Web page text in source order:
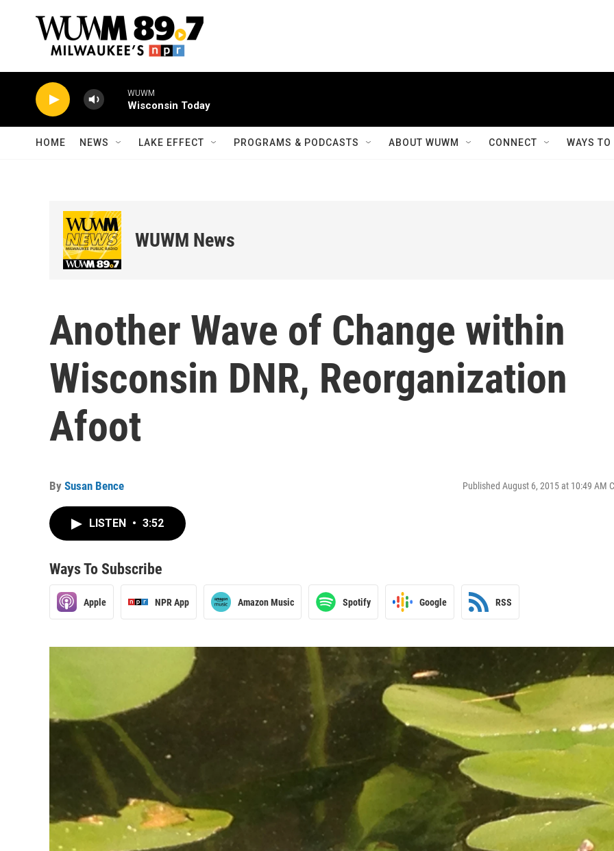
WUWM
Wisconsin Today
HOME NEWS LAKE EFFECT PROGRAMS & PODCASTS ABOUT WUWM CONNECT WAYS
WUWM News
Another Wave of Change within
Wisconsin DNR, Reorganization
Afoot
By Susan Bence Published August 6, 2015 at 10:49 AM
LISTEN • 3:52
Ways To Subscribe
Apple NPR App Amazon Music Spotify Google RSS